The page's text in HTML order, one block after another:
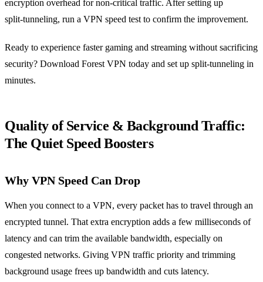
encryption overhead for non‑critical traffic. After setting up
split‑tunneling, run a VPN speed test to confirm the improvement.
Ready to experience faster gaming and streaming without sacrificing
security? Download Forest VPN today and set up split‑tunneling in
minutes.
Quality of Service & Background Traffic:
The Quiet Speed Boosters
Why VPN Speed Can Drop
When you connect to a VPN, every packet has to travel through an
encrypted tunnel. That extra encryption adds a few milliseconds of
latency and can trim the available bandwidth, especially on
congested networks. Giving VPN traffic priority and trimming
background usage frees up bandwidth and cuts latency.